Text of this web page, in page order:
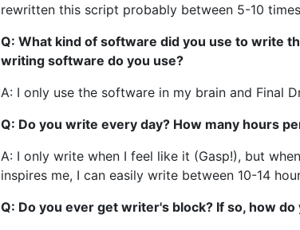
rewritten this script probably between 5-10
Q: What kind of software did you use to write
writing software do you use?
A: I only use the software in my brain and Final
Q: Do you write every day? How many hours
A: I only write when I feel like it (Gasp!), but
inspires me, I can easily write between 10-14
Q: Do you ever get writer's block? If so, how